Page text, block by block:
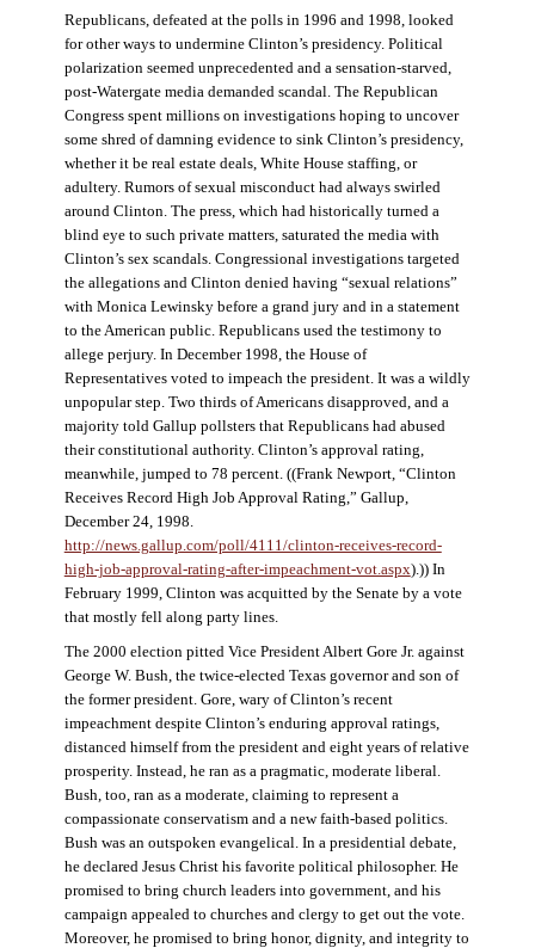
Republicans, defeated at the polls in 1996 and 1998, looked
for other ways to undermine Clinton’s presidency. Political
polarization seemed unprecedented and a sensation-starved,
post-Watergate media demanded scandal. The Republican
Congress spent millions on investigations hoping to uncover
some shred of damning evidence to sink Clinton’s presidency,
whether it be real estate deals, White House staffing, or
adultery. Rumors of sexual misconduct had always swirled
around Clinton. The press, which had historically turned a
blind eye to such private matters, saturated the media with
Clinton’s sex scandals. Congressional investigations targeted
the allegations and Clinton denied having “sexual relations”
with Monica Lewinsky before a grand jury and in a statement
to the American public. Republicans used the testimony to
allege perjury. In December 1998, the House of
Representatives voted to impeach the president. It was a wildly
unpopular step. Two thirds of Americans disapproved, and a
majority told Gallup pollsters that Republicans had abused
their constitutional authority. Clinton’s approval rating,
meanwhile, jumped to 78 percent. ((Frank Newport, “Clinton
Receives Record High Job Approval Rating,” Gallup,
December 24, 1998.
http://news.gallup.com/poll/4111/clinton-receives-record-
high-job-approval-rating-after-impeachment-vot.aspx).)) In
February 1999, Clinton was acquitted by the Senate by a vote
that mostly fell along party lines.
The 2000 election pitted Vice President Albert Gore Jr. against
George W. Bush, the twice-elected Texas governor and son of
the former president. Gore, wary of Clinton’s recent
impeachment despite Clinton’s enduring approval ratings,
distanced himself from the president and eight years of relative
prosperity. Instead, he ran as a pragmatic, moderate liberal.
Bush, too, ran as a moderate, claiming to represent a
compassionate conservatism and a new faith-based politics.
Bush was an outspoken evangelical. In a presidential debate,
he declared Jesus Christ his favorite political philosopher. He
promised to bring church leaders into government, and his
campaign appealed to churches and clergy to get out the vote.
Moreover, he promised to bring honor, dignity, and integrity to